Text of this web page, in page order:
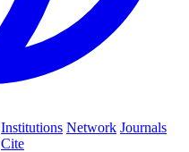
Institutions Network Journals
Cite